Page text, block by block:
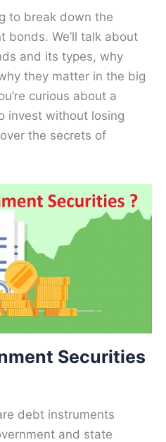
to break down the
bonds. We’ll talk about
and its types, why
they matter in the big
curious about a
invest without losing
the secrets of
Securities
debt instruments
and state